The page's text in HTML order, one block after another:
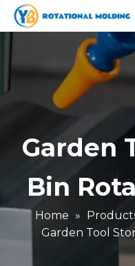
Garden
Bin
Home »
Garden Tool